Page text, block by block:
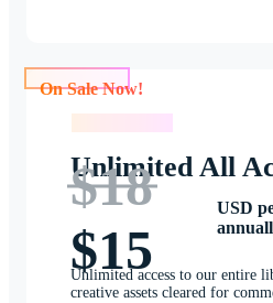
Unlimited All
$18
$15
USD
Unlimited access to our entire
creative assets cleared for